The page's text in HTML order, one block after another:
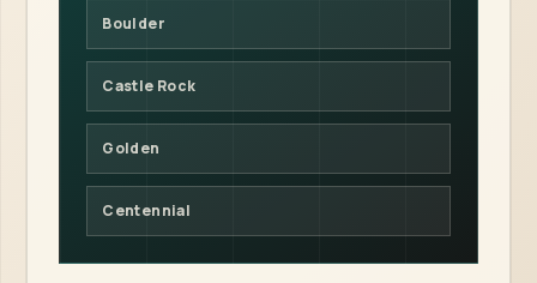
Boulder
Castle Rock
Golden
Centennial